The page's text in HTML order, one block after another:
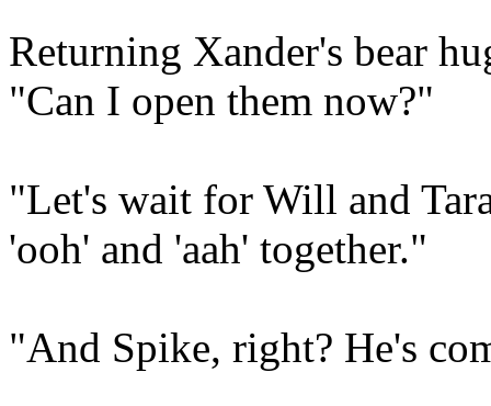
Returning Xander's bear
"Can I open them now?"
"Let's wait for Will and
'ooh' and 'aah' together."
"And Spike, right? He's